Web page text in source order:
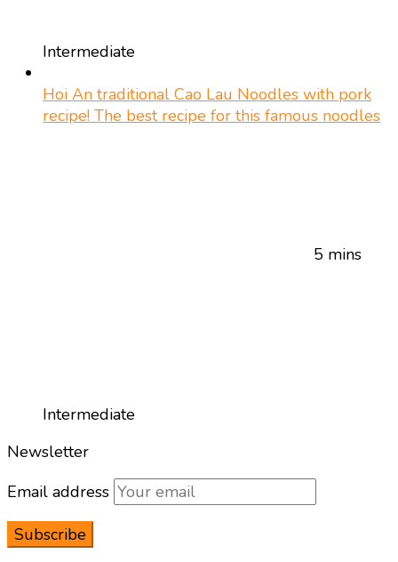
Intermediate
Hoi An traditional Cao Lau Noodles with pork
recipe! The best recipe for this famous noodles
5 mins
Intermediate
Newsletter
Email address